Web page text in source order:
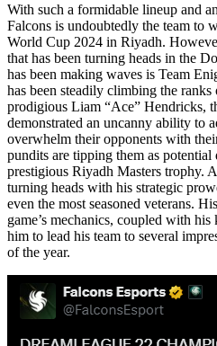
With such a formidable lineup and
Falcons is undoubtedly the team to
World Cup 2024 in Riyadh.
that has been turning heads in the
has been making waves is Team
has been steadily climbing the
prodigious Liam “Ace” Hendricks,
demonstrated an uncanny ability to
overwhelm their opponents with
pundits are tipping them as
prestigious Riyadh Masters trophy.
turning heads with his strategic
even the most seasoned veterans.
game’s mechanics, coupled with
him to lead his team to several
of the year.